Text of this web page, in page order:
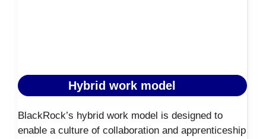
Hybrid work model
BlackRock’s hybrid work model is designed to
enable a culture of collaboration and apprenticeship